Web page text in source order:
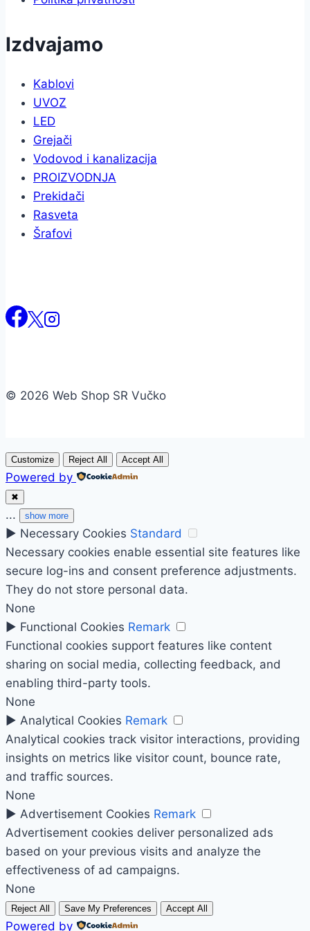
Izdvajamo
Kablovi
UVOZ
LED
Grejači
Vodovod i kanalizacija
PROIZVODNJA
Prekidači
Rasveta
Šrafovi
© 2026 Web Shop SR Vučko
Customize Reject All Accept All
Powered by
✖
... show more
► Necessary Cookies Standard
Necessary cookies enable essential site features like
secure log-ins and consent preference adjustments.
They do not store personal data.
None
► Functional Cookies Remark
Functional cookies support features like content
sharing on social media, collecting feedback, and
enabling third-party tools.
None
► Analytical Cookies Remark
Analytical cookies track visitor interactions, providing
insights on metrics like visitor count, bounce rate,
and traffic sources.
None
► Advertisement Cookies Remark
Advertisement cookies deliver personalized ads
based on your previous visits and analyze the
effectiveness of ad campaigns.
None
Reject All Save My Preferences Accept All
Powered by